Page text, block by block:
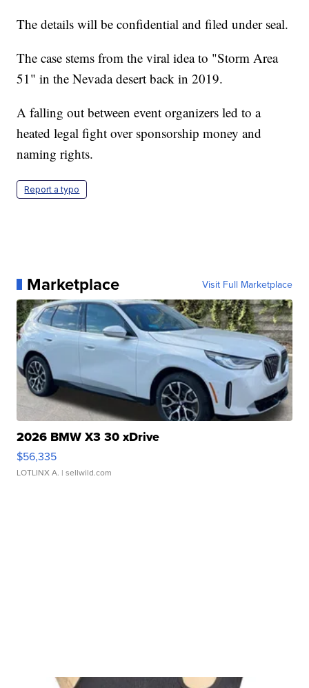
The details will be confidential and filed under seal.
The case stems from the viral idea to "Storm Area
51" in the Nevada desert back in 2019.
A falling out between event organizers led to a
heated legal fight over sponsorship money and
naming rights.
Report a typo
Marketplace Visit Full Marketplace
2026 BMW X3 30 xDrive
$56,335
LOTLINX A. | sellwild.com